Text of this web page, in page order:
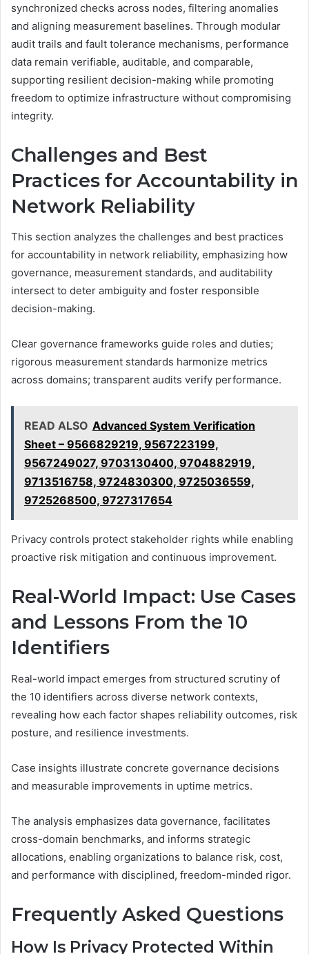
synchronized checks across nodes, filtering anomalies
and aligning measurement baselines. Through modular
audit trails and fault tolerance mechanisms, performance
data remain verifiable, auditable, and comparable,
supporting resilient decision-making while promoting
freedom to optimize infrastructure without compromising
integrity.
Challenges and Best
Practices for Accountability in
Network Reliability
This section analyzes the challenges and best practices
for accountability in network reliability, emphasizing how
governance, measurement standards, and auditability
intersect to deter ambiguity and foster responsible
decision-making.
Clear governance frameworks guide roles and duties;
rigorous measurement standards harmonize metrics
across domains; transparent audits verify performance.
READ ALSO Advanced System Verification
Sheet – 9566829219, 9567223199,
9567249027, 9703130400, 9704882919,
9713516758, 9724830300, 9725036559,
9725268500, 9727317654
Privacy controls protect stakeholder rights while enabling
proactive risk mitigation and continuous improvement.
Real-World Impact: Use Cases
and Lessons From the 10
Identifiers
Real-world impact emerges from structured scrutiny of
the 10 identifiers across diverse network contexts,
revealing how each factor shapes reliability outcomes, risk
posture, and resilience investments.
Case insights illustrate concrete governance decisions
and measurable improvements in uptime metrics.
The analysis emphasizes data governance, facilitates
cross-domain benchmarks, and informs strategic
allocations, enabling organizations to balance risk, cost,
and performance with disciplined, freedom-minded rigor.
Frequently Asked Questions
How Is Privacy Protected Within